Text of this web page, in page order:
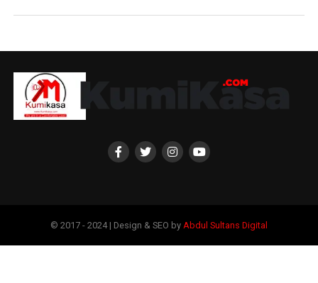
© 2017 - 2024 | Design & SEO by Abdul Sultans Digital